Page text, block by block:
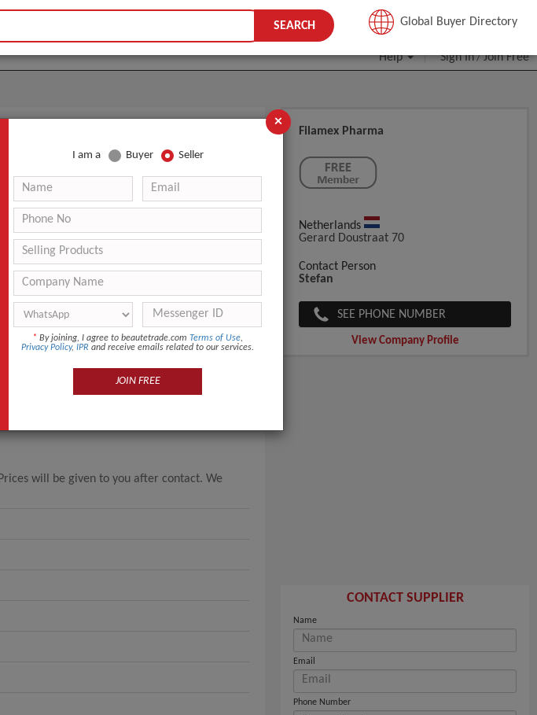
JOIN FREE
Help Sign In/Join Free
SEARCH Global Buyer Directory
WHOLESALE PRICES
will be given to you after contact. We
Filamex Pharma
Netherlands
Gerard Doustraat 70
Contact Person
Stefan
SEE PHONE NUMBER
View Company Profile
CONTACT SUPPLIER
Name
Email
Phone Number
×
I am a Buyer Seller
* By joining, I agree to beautetrade.com Terms of Use,
Privacy Policy, IPR and receive emails related to our services.
JOIN FREE